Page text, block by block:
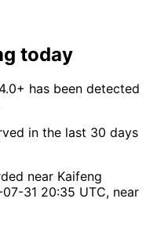
today
has been detected
in the last 30 days
near Kaifeng
31 20:35 UTC, near